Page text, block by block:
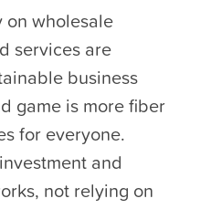
on wholesale
services are
business
game is more fiber
for everyone.
and
not relying on